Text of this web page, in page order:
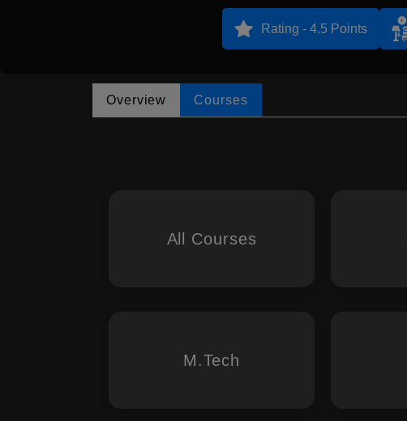
Rating - 4.5 Points
Overview Courses
All Courses
M.Tech